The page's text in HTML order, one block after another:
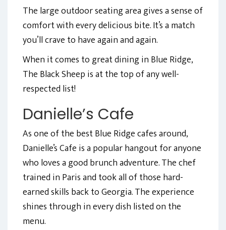
The large outdoor seating area gives a sense of
comfort with every delicious bite. It’s a match
you’ll crave to have again and again.
When it comes to great dining in Blue Ridge,
The Black Sheep is at the top of any well-
respected list!
Danielle’s Cafe
As one of the best Blue Ridge cafes around,
Danielle’s Cafe is a popular hangout for anyone
who loves a good brunch adventure. The chef
trained in Paris and took all of those hard-
earned skills back to Georgia. The experience
shines through in every dish listed on the
menu.